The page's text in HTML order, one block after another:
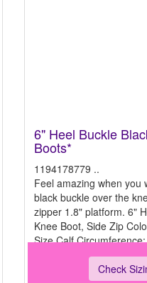
6" Heel Buckle
Boots*
1194178779 ..
Feel amazing when you
black buckle over the
zipper 1.8" platform. 6"
Knee Boot, Side Zip
Size Calf
Check